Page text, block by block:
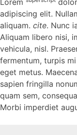
adipiscing elit.
aliquam. cite. Nunc
Aliquam libero nisi,
vehicula, nisl.
fermentum, turpis
eget metus.
sapien fringilla
quam sem,
Morbi imperdiet